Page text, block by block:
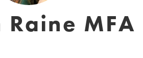
Raine MFA